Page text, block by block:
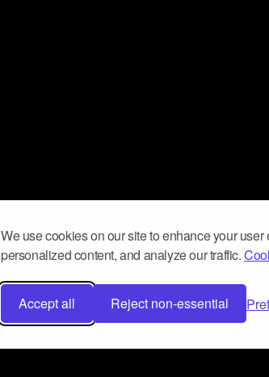
We use cookies on our site to enhance your
personalized content, and analyze our traffic.
Accept all Reject non-essential